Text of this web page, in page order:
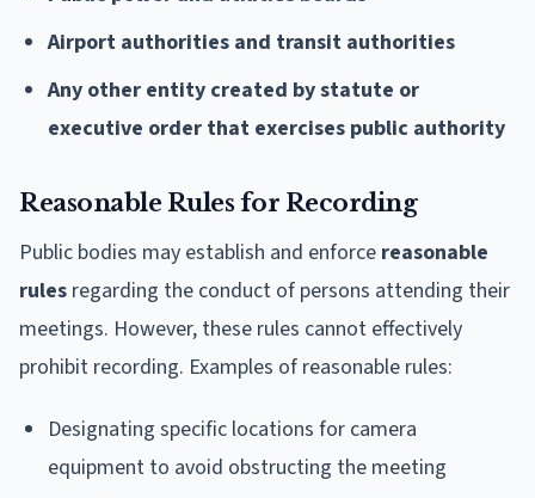
Airport authorities and transit authorities
Any other entity created by statute or
executive order that exercises public authority
Reasonable Rules for Recording
Public bodies may establish and enforce reasonable
rules regarding the conduct of persons attending their
meetings. However, these rules cannot effectively
prohibit recording. Examples of reasonable rules:
Designating specific locations for camera
equipment to avoid obstructing the meeting